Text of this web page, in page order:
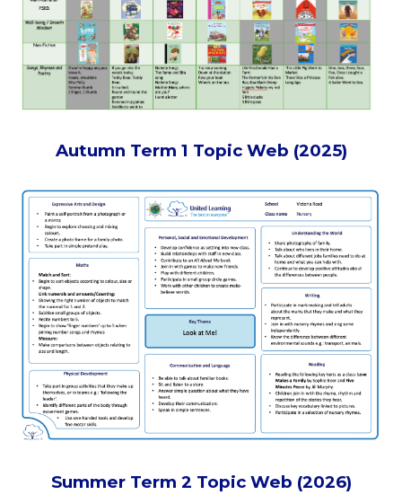
Autumn Term 1 Topic Web (2025)
Summer Term 2 Topic Web (2026)